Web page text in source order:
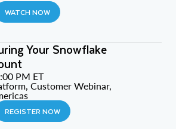
WATCH NOW
Your Snowflake
PM ET
Customer Webinar,
REGISTER NOW